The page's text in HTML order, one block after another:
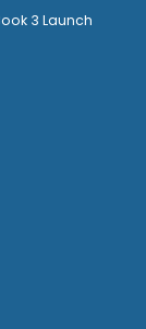
3 Launch